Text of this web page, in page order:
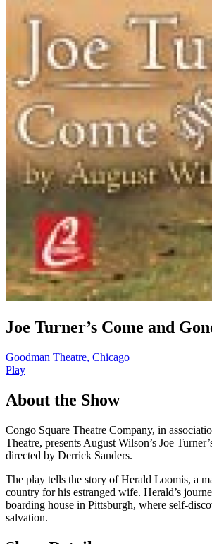
Joe Turner’s Come and
Goodman Theatre, Chicago
Play
About the Show
Congo Square Theatre Company, in
Theatre, presents August Wilson’s Joe
directed by Derrick Sanders.
The play tells the story of Herald Loomis, a
country for his estranged wife. Herald’s
boarding house in Pittsburgh, where self-
salvation.